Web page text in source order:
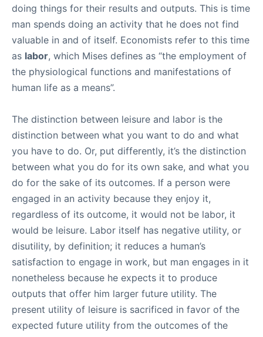
doing things for their results and outputs. This is time
man spends doing an activity that he does not find
valuable in and of itself. Economists refer to this time
as labor, which Mises defines as “the employment of
the physiological functions and manifestations of
human life as a means”.
The distinction between leisure and labor is the
distinction between what you want to do and what
you have to do. Or, put differently, it’s the distinction
between what you do for its own sake, and what you
do for the sake of its outcomes. If a person were
engaged in an activity because they enjoy it,
regardless of its outcome, it would not be labor, it
would be leisure. Labor itself has negative utility, or
disutility, by definition; it reduces a human’s
satisfaction to engage in work, but man engages in it
nonetheless because he expects it to produce
outputs that offer him larger future utility. The
present utility of leisure is sacrificed in favor of the
expected future utility from the outcomes of the